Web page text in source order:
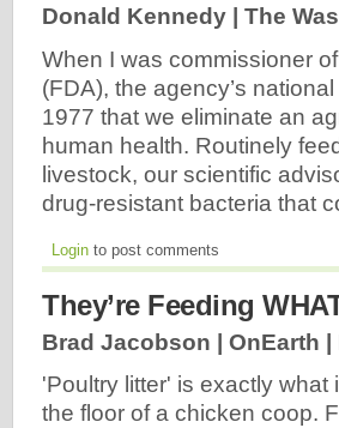
Donald Kennedy | The
When I was commissioner
(FDA), the agency’s
1977 that we eliminate an
human health. Routinely
livestock, our scientific
drug-resistant bacteria that
Login to post comments
They’re Feeding
Brad Jacobson | OnEarth |
'Poultry litter' is exactly
the floor of a chicken coop.